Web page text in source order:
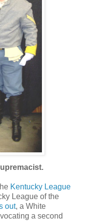
Kentucky League
League of the
out, a White
a second